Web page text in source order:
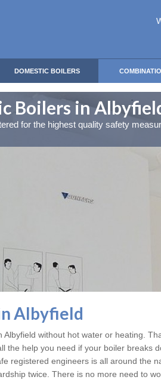
DOMESTIC BOILERS
Boilers in
for the highest quality safety
Albyfield
without hot water or heating.
the help you need if your boiler breaks
registered engineers is all around the
twice. There is no more need to